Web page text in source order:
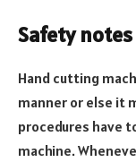
Safety notes
Hand cutting
manner or else it
procedures have
machine.